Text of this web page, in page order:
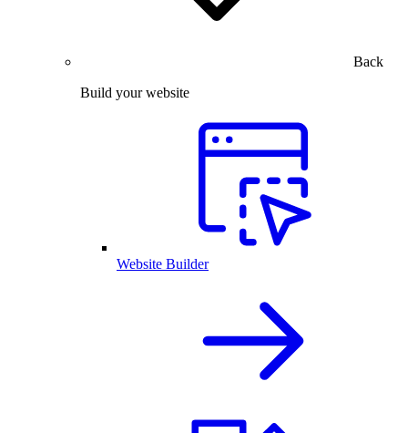
Back
Build your website
Website Builder